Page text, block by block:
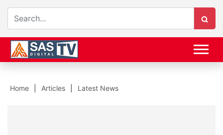
Home Articles Latest News